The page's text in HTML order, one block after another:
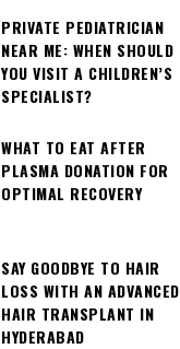
PRIVATE PEDIATRICIAN
NEAR ME: WHEN SHOULD
YOU VISIT A CHILDREN’S
SPECIALIST?
WHAT TO EAT AFTER
PLASMA DONATION FOR
OPTIMAL RECOVERY
SAY GOODBYE TO HAIR
LOSS WITH AN ADVANCED
HAIR TRANSPLANT IN
HYDERABAD